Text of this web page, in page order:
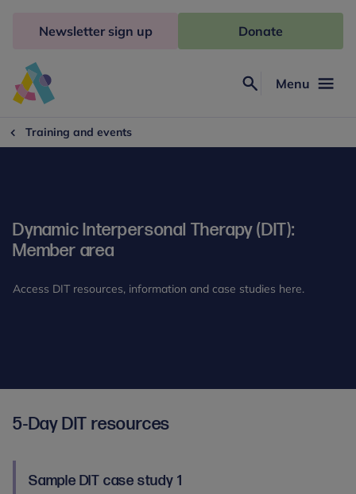
Freud
Menu
Newsletter sign up Donate
Training and events
Dynamic Interpersonal Therapy (DIT):
Member area
Access DIT resources, information and case studies here.
5-Day DIT resources
Sample DIT case study 1